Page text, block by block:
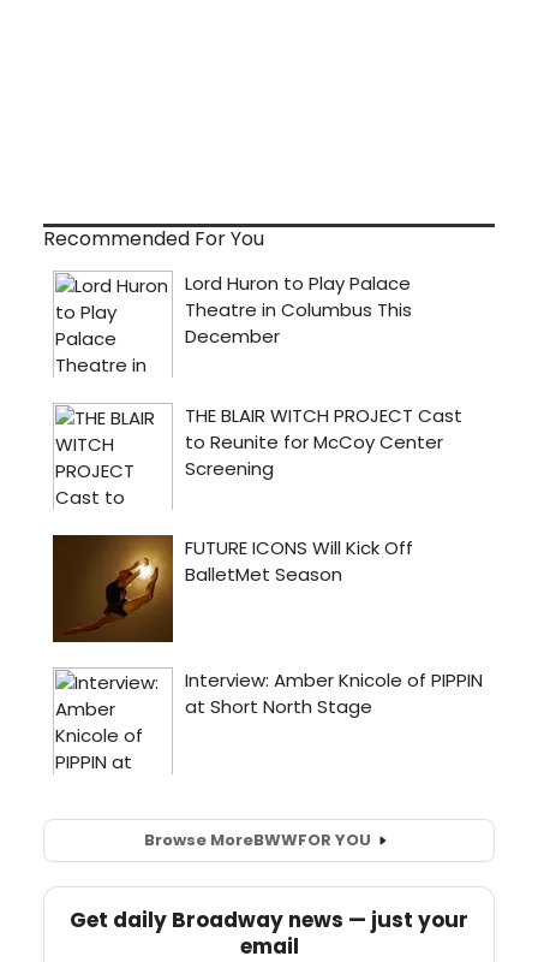
Recommended For You
Browse MoreBWWFOR YOU
Get daily Broadway news — just your
email